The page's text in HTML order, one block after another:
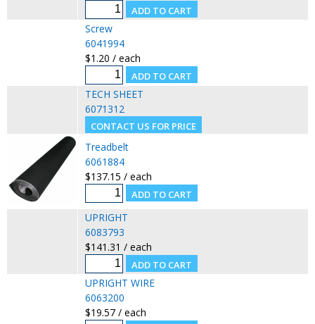
Screw
6041994
$1.20 / each
TECH SHEET
6071312
Treadbelt
6061884
$137.15 / each
UPRIGHT
6083793
$141.31 / each
UPRIGHT WIRE
6063200
$19.57 / each